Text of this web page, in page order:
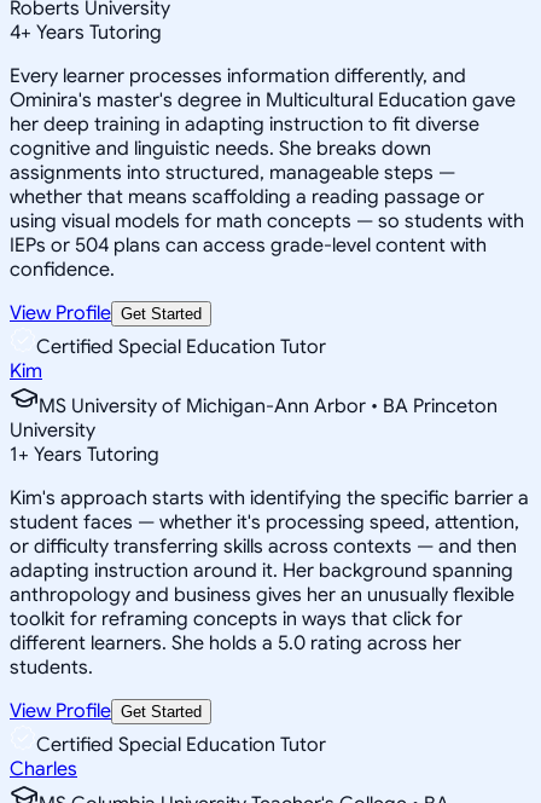
Roberts University
4+ Years Tutoring
Every learner processes information differently, and
Ominira's master's degree in Multicultural Education gave
her deep training in adapting instruction to fit diverse
cognitive and linguistic needs. She breaks down
assignments into structured, manageable steps —
whether that means scaffolding a reading passage or
using visual models for math concepts — so students with
IEPs or 504 plans can access grade-level content with
confidence.
View Profile Get Started
Certified Special Education Tutor
Kim
MS University of Michigan-Ann Arbor • BA Princeton
University
1+ Years Tutoring
Kim's approach starts with identifying the specific barrier a
student faces — whether it's processing speed, attention,
or difficulty transferring skills across contexts — and then
adapting instruction around it. Her background spanning
anthropology and business gives her an unusually flexible
toolkit for reframing concepts in ways that click for
different learners. She holds a 5.0 rating across her
students.
View Profile Get Started
Certified Special Education Tutor
Charles